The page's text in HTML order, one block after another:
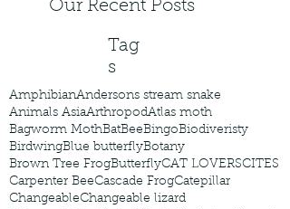
Our Recent Posts
Tag
s
AmphibianAndersons stream snake
Animals AsiaArthropodAtlas moth
Bagworm MothBatBeeBingoBiodiveristy
BirdwingBlue butterflyBotany
Brown Tree FrogButterflyCAT LOVERSCITES
Carpenter BeeCascade FrogCatepillar
ChangeableChangeable lizard